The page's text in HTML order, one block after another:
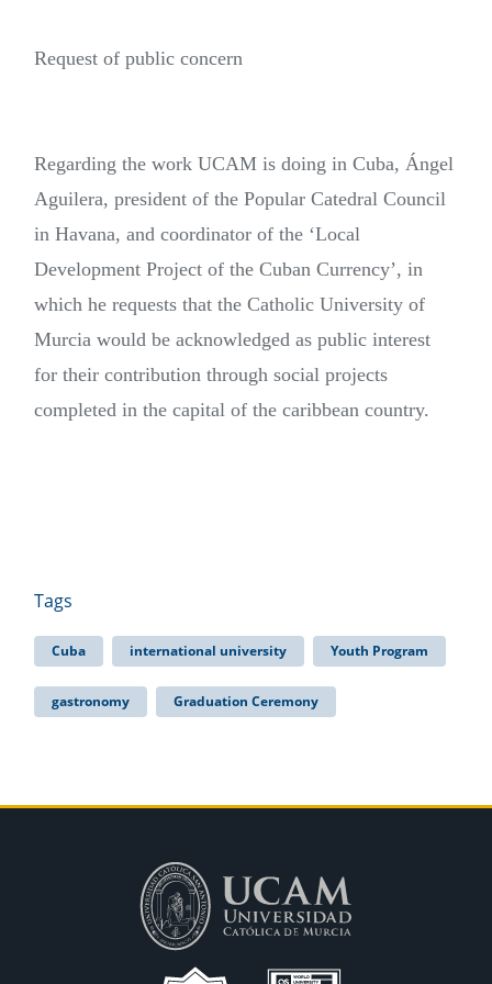
Request of public concern
Regarding the work UCAM is doing in Cuba, Ángel
Aguilera, president of the Popular Catedral Council
in Havana, and coordinator of the ‘Local
Development Project of the Cuban Currency’, in
which he requests that the Catholic University of
Murcia would be acknowledged as public interest
for their contribution through social projects
completed in the capital of the caribbean country.
Tags
Cuba international university Youth Program
gastronomy Graduation Ceremony